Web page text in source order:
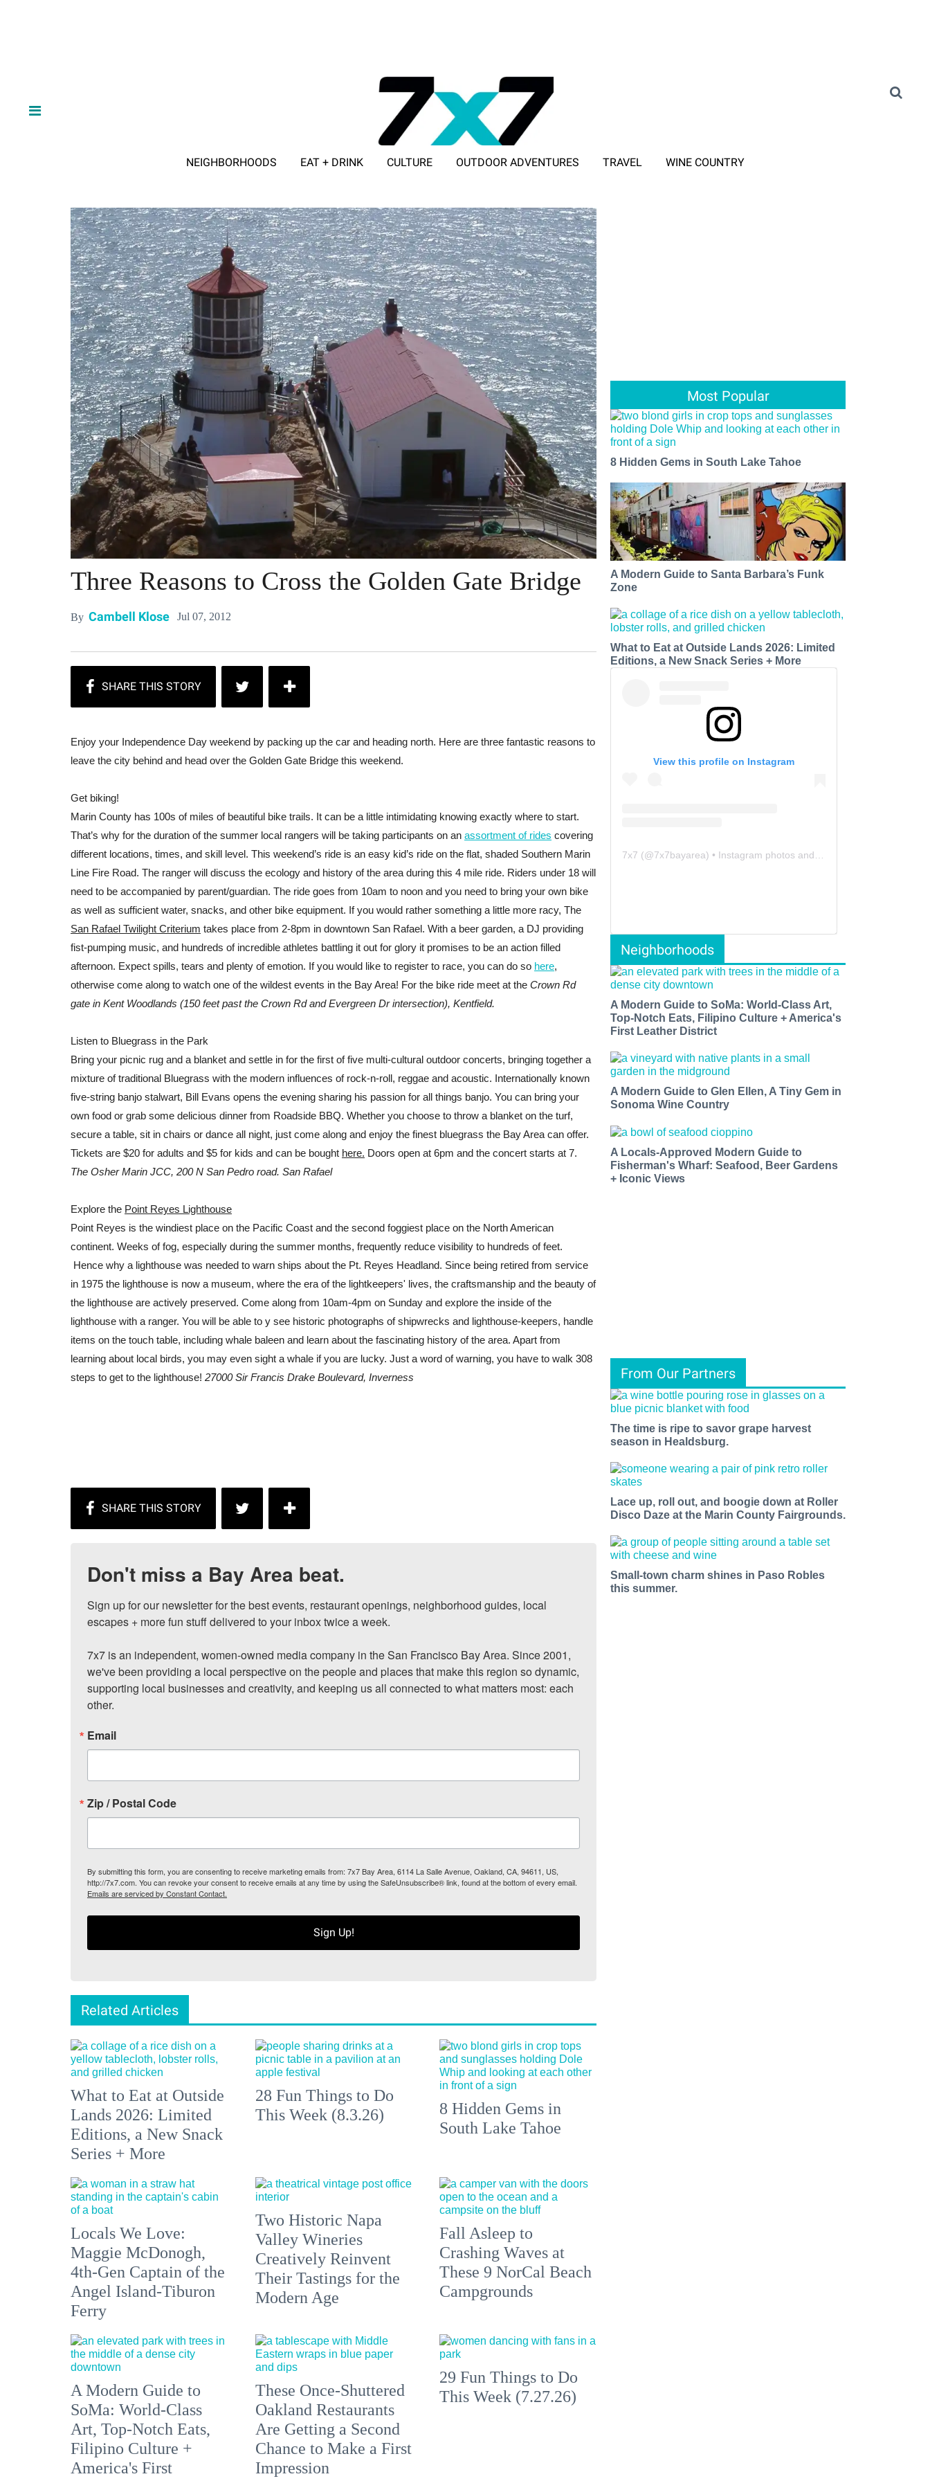
NEIGHBORHOODS EAT + DRINK CULTURE OUTDOOR ADVENTURES TRAVEL WINE COUNTRY
Three Reasons to Cross the Golden Gate Bridge
By Cambell Klose Jul 07, 2012
Enjoy your Independence Day weekend by packing up the car and heading north. Here are three fantastic reasons to
leave the city behind and head over the Golden Gate Bridge this weekend.
Get biking!
Marin County has 100s of miles of beautiful bike trails. It can be a little intimidating knowing exactly where to start.
That’s why for the duration of the summer local rangers will be taking participants on an assortment of rides covering
different locations, times, and skill level. This weekend’s ride is an easy kid’s ride on the flat, shaded Southern Marin
Line Fire Road. The ranger will discuss the ecology and history of the area during this 4 mile ride. Riders under 18 will
need to be accompanied by parent/guardian. The ride goes from 10am to noon and you need to bring your own bike
as well as sufficient water, snacks, and other bike equipment. If you would rather something a little more racy, The
San Rafael Twilight Criterium takes place from 2-8pm in downtown San Rafael. With a beer garden, a DJ providing
fist-pumping music, and hundreds of incredible athletes battling it out for glory it promises to be an action filled
afternoon. Expect spills, tears and plenty of emotion. If you would like to register to race, you can do so here,
otherwise come along to watch one of the wildest events in the Bay Area! For the bike ride meet at the Crown Rd
gate in Kent Woodlands (150 feet past the Crown Rd and Evergreen Dr intersection), Kentfield.
Listen to Bluegrass in the Park
Bring your picnic rug and a blanket and settle in for the first of five multi-cultural outdoor concerts, bringing together a
mixture of traditional Bluegrass with the modern influences of rock-n-roll, reggae and acoustic. Internationally known
five-string banjo stalwart, Bill Evans opens the evening sharing his passion for all things banjo. You can bring your
own food or grab some delicious dinner from Roadside BBQ. Whether you choose to throw a blanket on the turf,
secure a table, sit in chairs or dance all night, just come along and enjoy the finest bluegrass the Bay Area can offer.
Tickets are $20 for adults and $5 for kids and can be bought here. Doors open at 6pm and the concert starts at 7.
The Osher Marin JCC, 200 N San Pedro road. San Rafael
Explore the Point Reyes Lighthouse
Point Reyes is the windiest place on the Pacific Coast and the second foggiest place on the North American
continent. Weeks of fog, especially during the summer months, frequently reduce visibility to hundreds of feet.
Hence why a lighthouse was needed to warn ships about the Pt. Reyes Headland. Since being retired from service
in 1975 the lighthouse is now a museum, where the era of the lightkeepers' lives, the craftsmanship and the beauty of
the lighthouse are actively preserved. Come along from 10am-4pm on Sunday and explore the inside of the
lighthouse with a ranger. You will be able to y see historic photographs of shipwrecks and lighthouse-keepers, handle
items on the touch table, including whale baleen and learn about the fascinating history of the area. Apart from
learning about local birds, you may even sight a whale if you are lucky. Just a word of warning, you have to walk 308
steps to get to the lighthouse! 27000 Sir Francis Drake Boulevard, Inverness
Don't miss a Bay Area beat.
Sign up for our newsletter for the best events, restaurant openings, neighborhood guides, local
escapes + more fun stuff delivered to your inbox twice a week.
7x7 is an independent, women-owned media company in the San Francisco Bay Area. Since 2001,
we've been providing a local perspective on the people and places that make this region so dynamic,
supporting local businesses and creativity, and keeping us all connected to what matters most: each
other.
Email
Zip / Postal Code
By submitting this form, you are consenting to receive marketing emails from: 7x7 Bay Area, 6114 La Salle Avenue, Oakland, CA, 94611, US,
http://7x7.com. You can revoke your consent to receive emails at any time by using the SafeUnsubscribe® link, found at the bottom of every email.
Emails are serviced by Constant Contact.
Sign Up!
Related Articles
What to Eat at Outside
Lands 2026: Limited
Editions, a New Snack
Series + More
28 Fun Things to Do
This Week (8.3.26)
8 Hidden Gems in
South Lake Tahoe
Locals We Love:
Maggie McDonogh,
4th-Gen Captain of the
Angel Island-Tiburon
Ferry
Two Historic Napa
Valley Wineries
Creatively Reinvent
Their Tastings for the
Modern Age
Fall Asleep to
Crashing Waves at
These 9 NorCal Beach
Campgrounds
A Modern Guide to
SoMa: World-Class
Art, Top-Notch Eats,
Filipino Culture +
America's First
These Once-Shuttered
Oakland Restaurants
Are Getting a Second
Chance to Make a First
Impression
29 Fun Things to Do
This Week (7.27.26)
Most Popular
8 Hidden Gems in South Lake Tahoe
A Modern Guide to Santa Barbara’s Funk
Zone
What to Eat at Outside Lands 2026: Limited
Editions, a New Snack Series + More
View this profile on Instagram
7x7 (@7x7bayarea) • Instagram photos and videos
Neighborhoods
A Modern Guide to SoMa: World-Class Art,
Top-Notch Eats, Filipino Culture + America's
First Leather District
A Modern Guide to Glen Ellen, A Tiny Gem in
Sonoma Wine Country
A Locals-Approved Modern Guide to
Fisherman's Wharf: Seafood, Beer Gardens
+ Iconic Views
From Our Partners
The time is ripe to savor grape harvest
season in Healdsburg.
Lace up, roll out, and boogie down at Roller
Disco Daze at the Marin County Fairgrounds.
Small-town charm shines in Paso Robles
this summer.